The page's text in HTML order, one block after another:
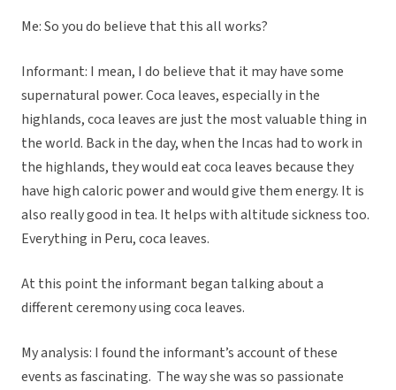
Me: So you do believe that this all works?
Informant: I mean, I do believe that it may have some
supernatural power. Coca leaves, especially in the
highlands, coca leaves are just the most valuable thing in
the world. Back in the day, when the Incas had to work in
the highlands, they would eat coca leaves because they
have high caloric power and would give them energy. It is
also really good in tea. It helps with altitude sickness too.
Everything in Peru, coca leaves.
At this point the informant began talking about a
different ceremony using coca leaves.
My analysis: I found the informant’s account of these
events as fascinating. The way she was so passionate